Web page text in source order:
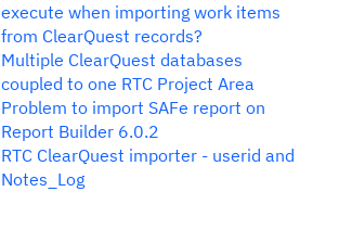
execute when importing work items
from ClearQuest records?
Multiple ClearQuest databases
coupled to one RTC Project Area
Problem to import SAFe report on
Report Builder 6.0.2
RTC ClearQuest importer - userid and
Notes_Log